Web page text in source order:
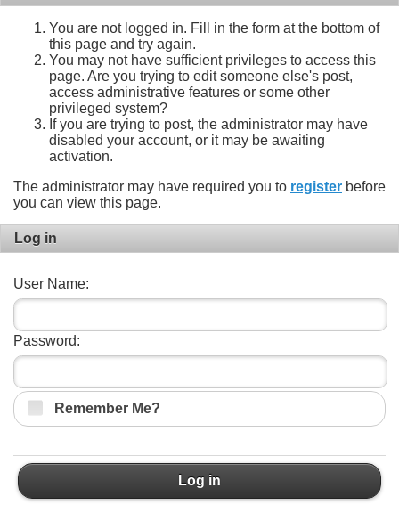
You are not logged in. Fill in the form at the bottom of
this page and try again.
You may not have sufficient privileges to access this
page. Are you trying to edit someone else's post,
access administrative features or some other
privileged system?
If you are trying to post, the administrator may have
disabled your account, or it may be awaiting
activation.
The administrator may have required you to register before
you can view this page.
Log in
User Name:
Password:
Remember Me?
Log in